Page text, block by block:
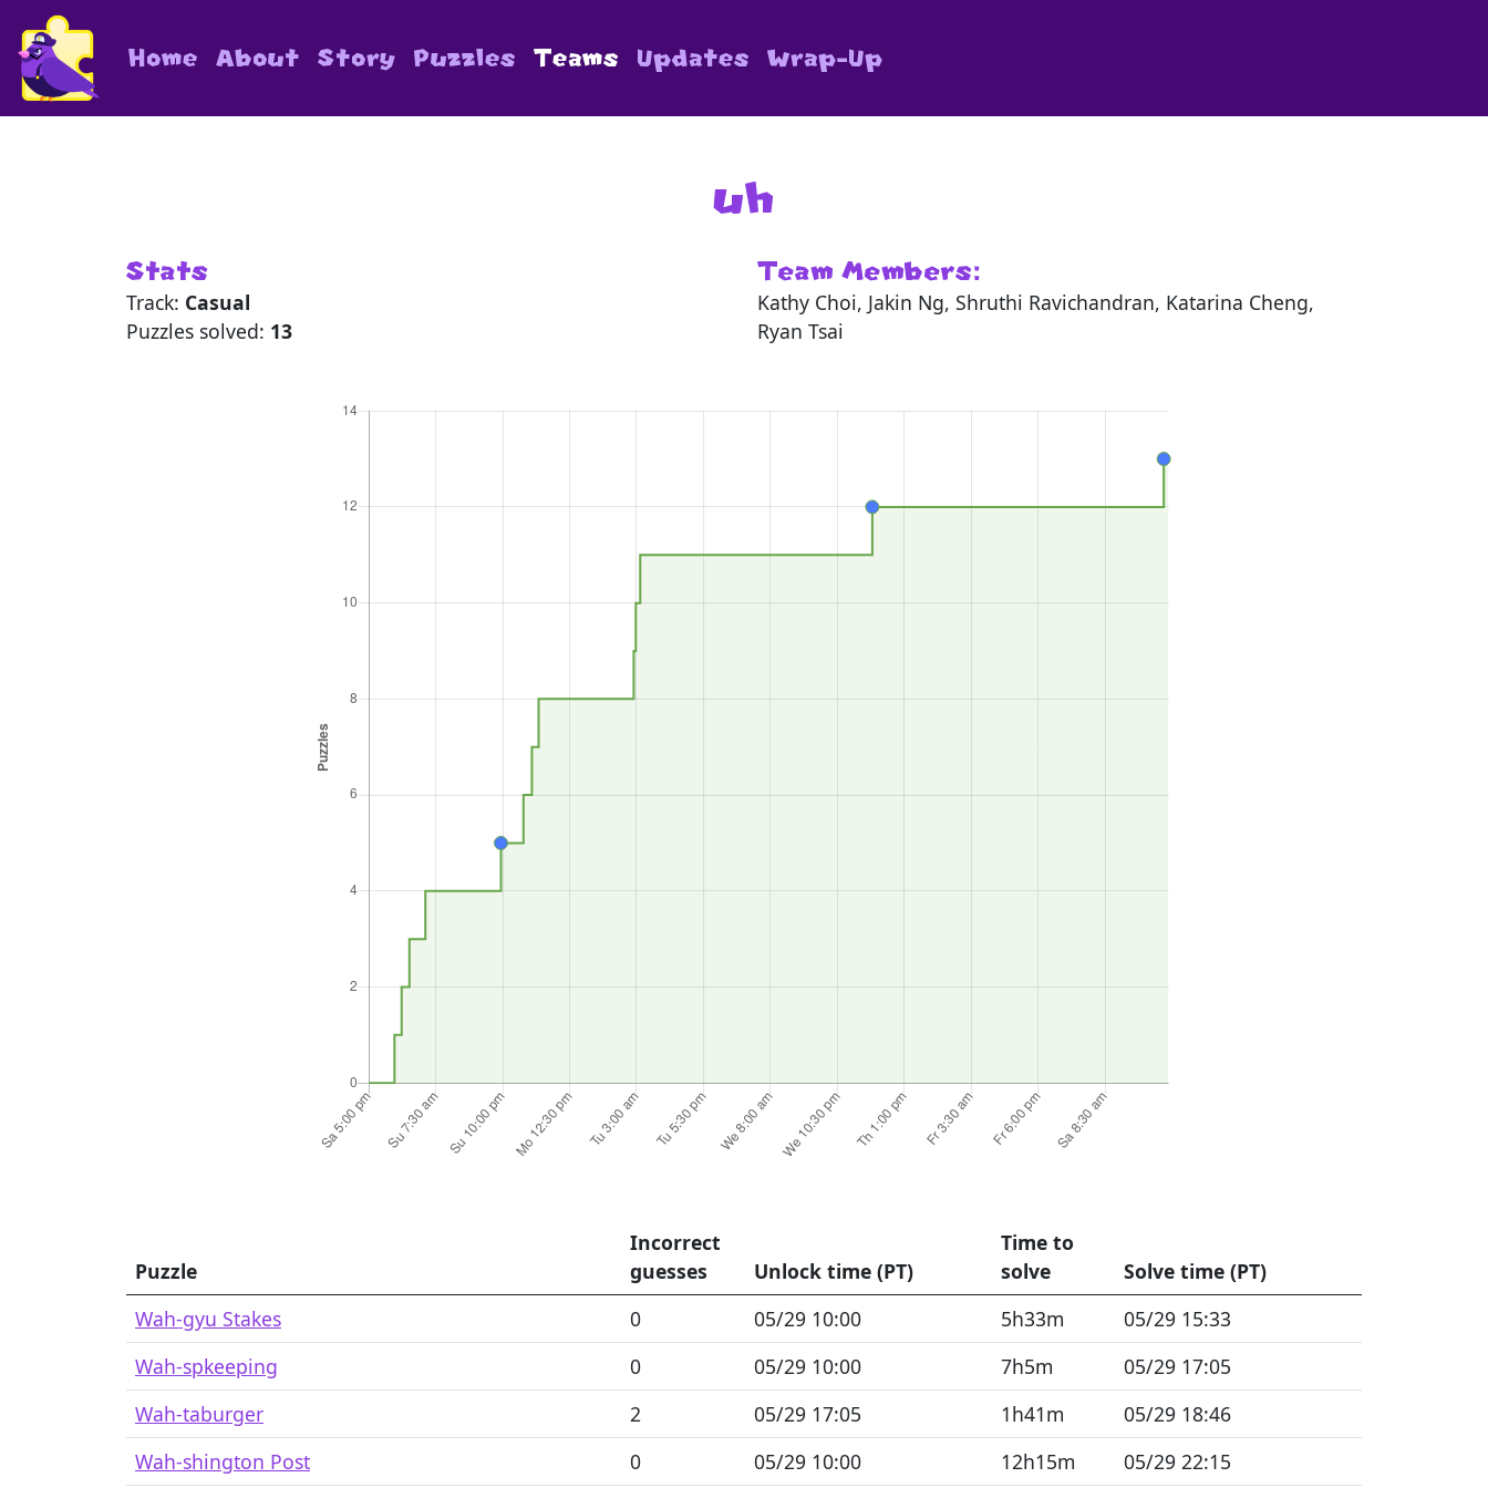
Home About Story Puzzles Teams Updates Wrap-Up
uh
Stats
Track: Casual
Puzzles solved: 13
Team Members:
Kathy Choi, Jakin Ng, Shruthi Ravichandran, Katarina Cheng,
Ryan Tsai
Puzzle
Incorrect
guesses
Unlock time (PT)
Time to
solve
Solve time (PT)
Wah-gyu Stakes
0 05/29 10:00 5h33m
05/29 15:33
Wah-spkeeping
0 05/29 10:00 7h5m
05/29 17:05
Wah-taburger
2 05/29 17:05 1h41m
05/29 18:46
Wah-shington Post
0 05/29 10:00 12h15m 05/29 22:15